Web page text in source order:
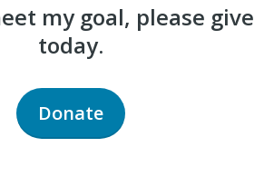
my goal, please give
today.
Donate